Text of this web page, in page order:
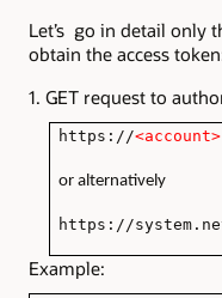
Let’s go in detail only
obtain the access
1. GET request to
https://<account>
or alternatively
https://
Example: